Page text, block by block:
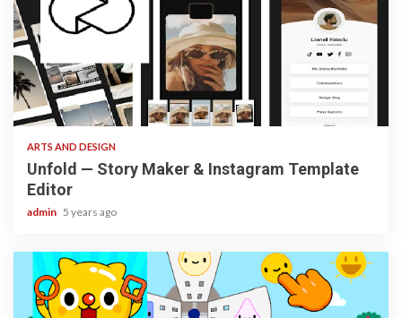
3 min read
ARTS AND DESIGN
Unfold — Story Maker & Instagram Template
Editor
admin 5 years ago